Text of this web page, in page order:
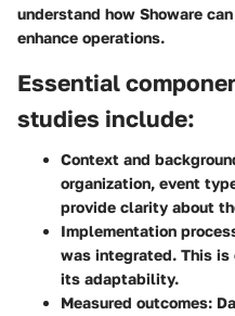
understand how Showare
enhance operations.
Essential
studies include:
Context and
organization, event
provide clarity about
Implementation
was integrated. This
its adaptability.
Measured outcomes: